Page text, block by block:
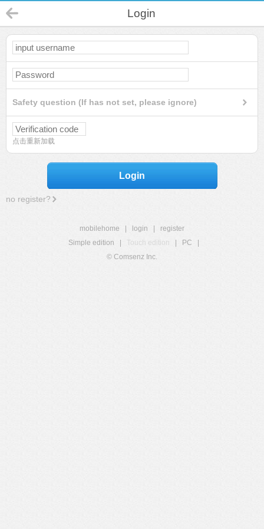
Login
Safety question (If has not set, please ignore)
点击重新加载
Login
no register?
mobilehome login
register
Simple edition
Touch edition PC
© Comsenz Inc.